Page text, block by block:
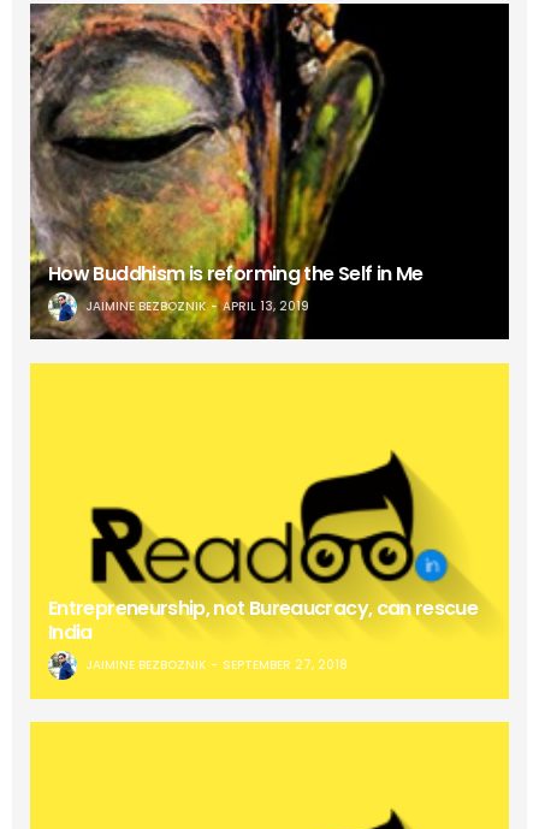
How Buddhism is reforming the Self in Me
JAIMINE BEZBOZNIK APRIL 13, 2019
Entrepreneurship, not Bureaucracy, can rescue
India
JAIMINE BEZBOZNIK SEPTEMBER 27, 2018